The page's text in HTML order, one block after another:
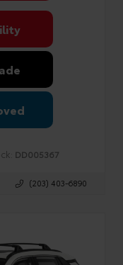
DD005367
(203) 403-6890